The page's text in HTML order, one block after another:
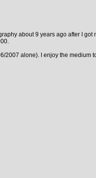
about 9 years ago after I got
2007 alone). I enjoy the medium